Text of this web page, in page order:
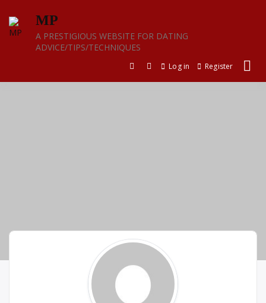
content
MP
A PRESTIGIOUS WEBSITE FOR DATING
ADVICE/TIPS/TECHNIQUES
Log in Register